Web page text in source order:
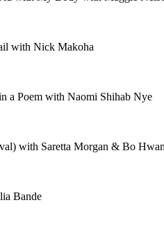
with Nick Makoha
a Poem with Naomi Shihab Nye
with Saretta Morgan & Bo
Bande